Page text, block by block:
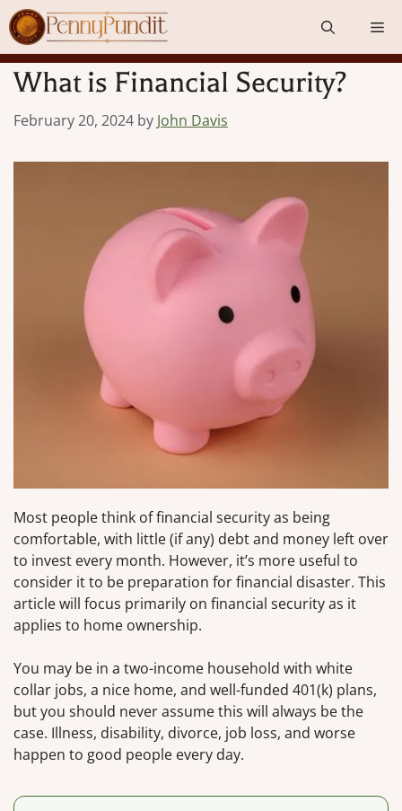
Skip
to
content
What is Financial Security?
February 20, 2024 by John Davis
Most people think of financial security as being
comfortable, with little (if any) debt and money left over
to invest every month. However, it’s more useful to
consider it to be preparation for financial disaster. This
article will focus primarily on financial security as it
applies to home ownership.
You may be in a two-income household with white
collar jobs, a nice home, and well-funded 401(k) plans,
but you should never assume this will always be the
case. Illness, disability, divorce, job loss, and worse
happen to good people every day.